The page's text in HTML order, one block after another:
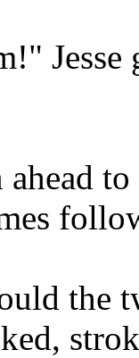
Jesse
ahead
the